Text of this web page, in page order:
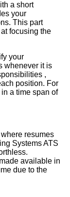
a short
your
This part
focusing the
your
whenever it is
,
position. For
a time span of
resumes
Systems ATS
available in
due to the